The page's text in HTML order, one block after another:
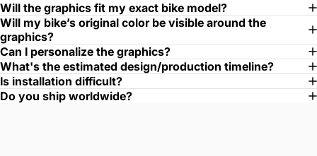
Will the graphics fit my exact bike model?
Will my bike’s original color be visible around the
graphics?
Can I personalize the graphics?
What's the estimated design/production timeline?
Is installation difficult?
Do you ship worldwide?